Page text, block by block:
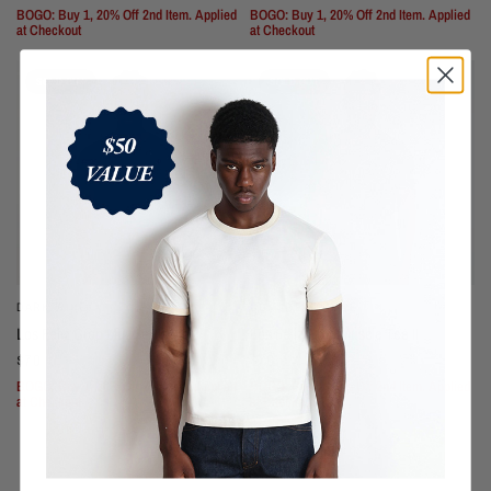
BOGO: Buy 1, 20% Off 2nd Item. Applied
at Checkout
BOGO: Buy 1, 20% Off 2nd Item. Applied
at Checkout
SOLD OUT
DARK WINE
Los Feliz Crop Muscle Tee II
$70
BOGO: Buy 1, 20% Off 2nd Item. Applied
at Checkout
CONCRETE OLIVE
Los Feliz Crop Muscle Tee II
BOGO: Buy 1, 20% Off 2nd Item. Applied